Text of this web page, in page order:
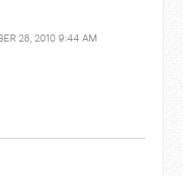
28, 2010 9:44 AM